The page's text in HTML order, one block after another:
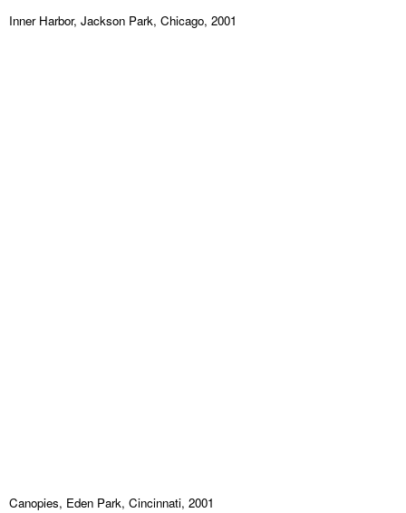
Inner Harbor, Jackson Park, Chicago, 2001
Canopies, Eden Park, Cincinnati, 2001